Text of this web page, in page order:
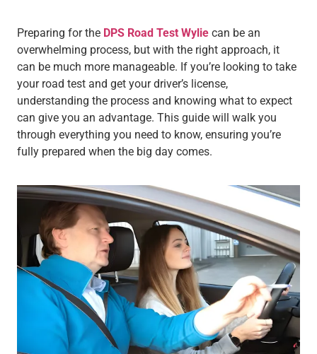
Preparing for the DPS Road Test Wylie can be an
overwhelming process, but with the right approach, it
can be much more manageable. If you’re looking to take
your road test and get your driver’s license,
understanding the process and knowing what to expect
can give you an advantage. This guide will walk you
through everything you need to know, ensuring you’re
fully prepared when the big day comes.